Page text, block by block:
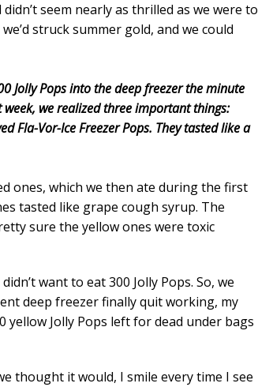
seem nearly as thrilled as we were to
struck summer gold, and we could
Jolly Pops into the deep freezer the minute
we realized three important things:
Fla-Vor-Ice Freezer Pops. They tasted like a
ones, which we then ate during the first
tasted like grape cough syrup. The
sure the yellow ones were toxic
want to eat 300 Jolly Pops. So, we
deep freezer finally quit working, my
yellow Jolly Pops left for dead under bags
thought it would, I smile every time I see